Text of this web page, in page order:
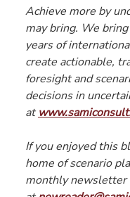
Achieve more by
may bring. We
years of
create actionable,
foresight and
decisions in
at
If you enjoyed this
home of scenario
monthly newsletter